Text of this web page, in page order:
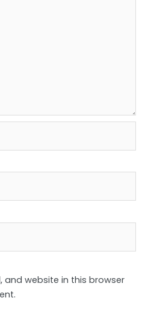
and website in this browser